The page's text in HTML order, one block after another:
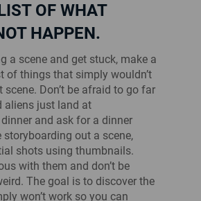
OF WHAT
HAPPEN.
a scene and get stuck, make a
of things that simply wouldn’t
scene. Don’t be afraid to go far
aliens just land at
and ask for a dinner
storyboarding out a scene,
shots using thumbnails.
with them and don’t be
The goal is to discover the
won’t work so you can